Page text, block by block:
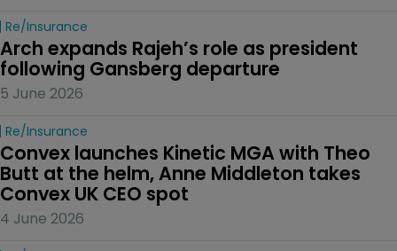
Re/insurance
Arch expands Rajeh’s role as president
following Gansberg departure
5 June 2026
Re/insurance
Convex launches Kinetic MGA with Theo
Butt at the helm, Anne Middleton takes
Convex UK CEO spot
4 June 2026